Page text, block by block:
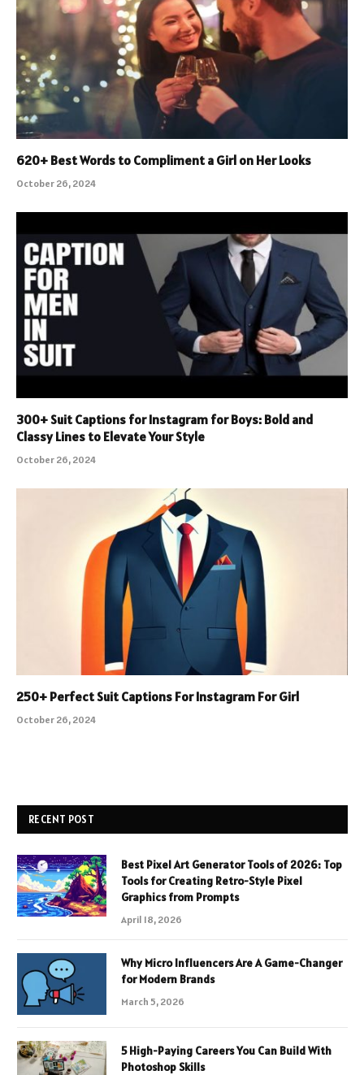
620+ Best Words to Compliment a Girl on Her Looks
October 26, 2024
300+ Suit Captions for Instagram for Boys: Bold and
Classy Lines to Elevate Your Style
October 26, 2024
250+ Perfect Suit Captions For Instagram For Girl
October 26, 2024
RECENT POST
Best Pixel Art Generator Tools of 2026: Top
Tools for Creating Retro-Style Pixel
Graphics from Prompts
April 18, 2026
Why Micro Influencers Are A Game-Changer
for Modern Brands
March 5, 2026
5 High-Paying Careers You Can Build With
Photoshop Skills